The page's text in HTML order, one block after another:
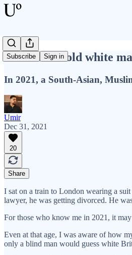
Subscribe Sign in
I am not an old white
In 2021, a South-Asian,
Umir
Dec 31, 2021
20
Share
I sat on a train to London wearing a
lawyer, he was getting divorced. He
For those who know me in 2021, it may
Even at that age, I was aware of how
only a blind man would guess white